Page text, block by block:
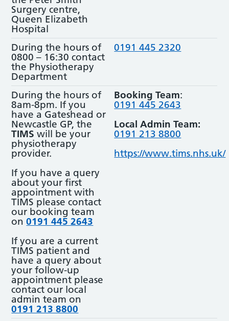
Surgery centre,
Queen Elizabeth
Hospital
During the hours of
0800 – 16:30 contact
the Physiotherapy
Department
0191 445 2320
During the hours of
8am-8pm. If you
have a Gateshead or
Newcastle GP, the
TIMSwill be your
physiotherapy
provider.
If you have a query
about your first
appointment with
TIMS please contact
our booking team
on 0191 445 2643
If you are a current
TIMS patient and
have a query about
your follow-up
appointment please
contact our local
admin team on
0191 213 8800
Booking Team:
0191 445 2643
Local Admin Team:
0191 213 8800
https://www.tims.nhs.uk/